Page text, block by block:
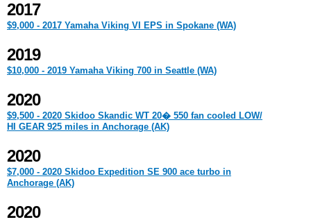
2017
$9,000 - 2017 Yamaha Viking VI EPS in Spokane (WA)
2019
$10,000 - 2019 Yamaha Viking 700 in Seattle (WA)
2020
$9,500 - 2020 Skidoo Skandic WT 20� 550 fan cooled LOW/
HI GEAR 925 miles in Anchorage (AK)
2020
$7,000 - 2020 Skidoo Expedition SE 900 ace turbo in
Anchorage (AK)
2020